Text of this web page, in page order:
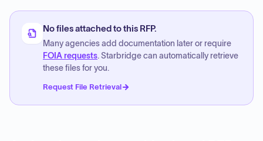
No files attached to this RFP.
Many agencies add documentation later or require
FOIA requests. Starbridge can automatically retrieve
these files for you.
Request File Retrieval